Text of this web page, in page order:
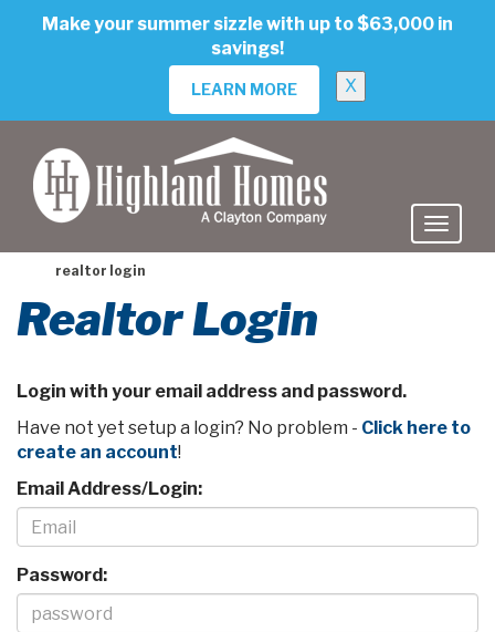
Make your summer sizzle with up to $63,000 in
savings!
LEARN MORE X
realtor login
Realtor Login
Login with your email address and password.
Have not yet setup a login? No problem - Click here to
create an account!
Email Address/Login:
Password: